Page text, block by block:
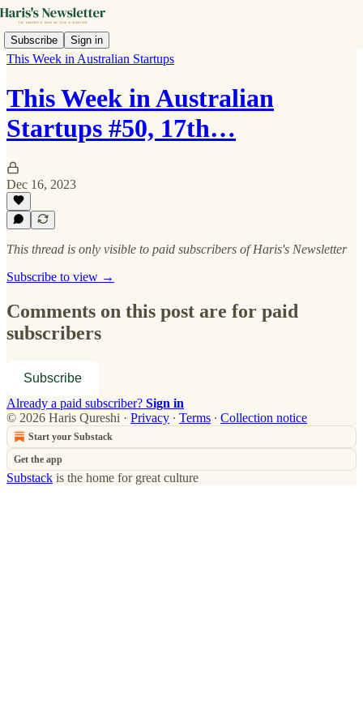
Subscribe Sign in
This Week in Australian Startups
This Week in Australian
Startups #50, 17th…
Dec 16, 2023
This thread is only visible to paid subscribers of Haris's Newsletter
Subscribe to view →
Comments on this post are for paid
subscribers
Subscribe
Already a paid subscriber? Sign in
© 2026 Haris Qureshi · Privacy ∙ Terms ∙ Collection notice
Start your Substack
Get the app
Substack is the home for great culture